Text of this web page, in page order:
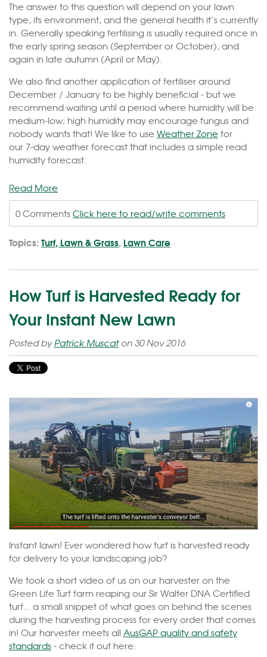
The answer to this question will depend on your lawn
type, its environment, and the general health it’s currently
in. Generally speaking fertilising is usually required once in
the early spring season (September or October), and
again in late autumn (April or May).
We also find another application of fertiliser around
December / January to be highly beneficial - but we
recommend waiting until a period where humidity will be
medium-low; high humidity may encourage fungus and
nobody wants that! We like to use Weather Zonefor
our 7-day weather forecast that includes a simple read
humidity forecast.
Read More
0 CommentsClick here to read/write comments
Topics: Turf, Lawn & Grass, Lawn Care
How Turf is Harvested Ready for
Your Instant New Lawn
Posted byPatrick Muscaton 30 Nov 2016
Instant lawn! Ever wondered how turf is harvested ready
for delivery to your landscaping job?
We took a short video of us on our harvester on the
Green Life Turf farm reaping our Sir Walter DNA Certified
turf... a small snippet of what goes on behind the scenes
during the harvesting process for every order that comes
in! Our harvester meets all AusGAP quality and safety
standards- check it out here: